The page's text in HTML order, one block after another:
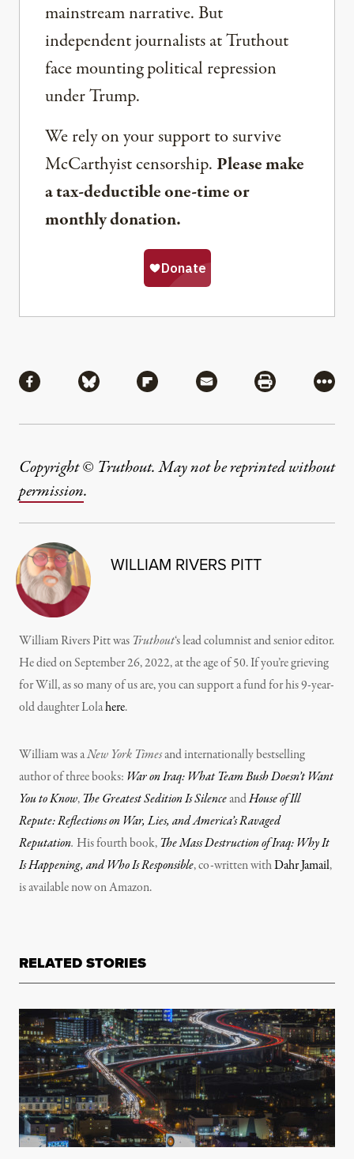
mainstream narrative. But
independent journalists at Truthout
face mounting political repression
under Trump.
We rely on your support to survive
McCarthyist censorship. Please make
a tax-deductible one-time or
monthly donation.
Share via Facebook
Share via BlueskyShare via Flipboard
Share via MailShare via
More
Copyright © Truthout. May not be reprinted without
permission.
WILLIAM RIVERS PITT
William Rivers Pitt was Truthout‘s lead columnist and senior editor.
He died on September 26, 2022, at the age of 50. If you’re grieving
for Will, as so many of us are, you can support a fund for his 9-year-
old daughter Lolahere.
William was aNew York Timesand internationally bestselling
author of three books: War on Iraq: What Team Bush Doesn’t Want
You to Know,The Greatest Sedition Is SilenceandHouse of Ill
Repute: Reflections on War, Lies, and America’s Ravaged
Reputation. His fourth book,The Mass Destruction of Iraq: Why It
Is Happening, and Who Is Responsible, co-written withDahr Jamail,
is available now on Amazon.
RELATED STORIES